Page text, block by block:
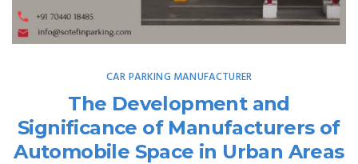
CAR PARKING MANUFACTURER
The Development and
Significance of Manufacturers of
Automobile Space in Urban Areas